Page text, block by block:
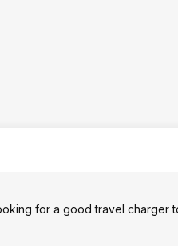
for a good travel charger